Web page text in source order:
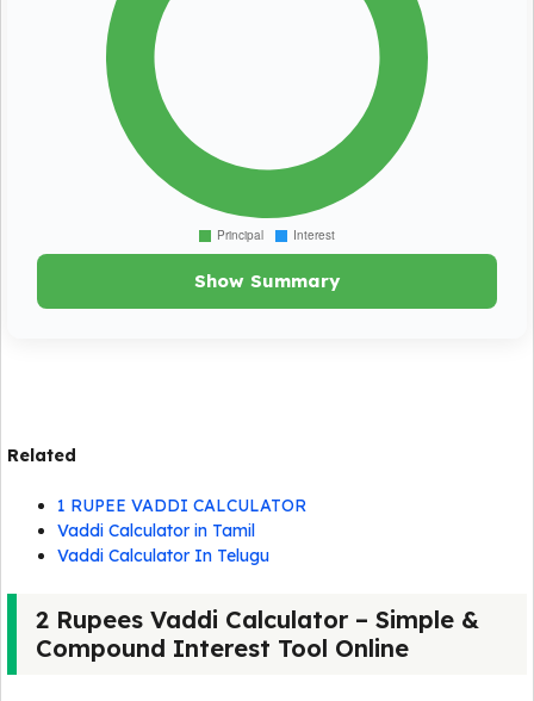
Show Summary
Related
1 RUPEE VADDI CALCULATOR
Vaddi Calculator in Tamil
Vaddi Calculator In Telugu
2 Rupees Vaddi Calculator – Simple &
Compound Interest Tool Online